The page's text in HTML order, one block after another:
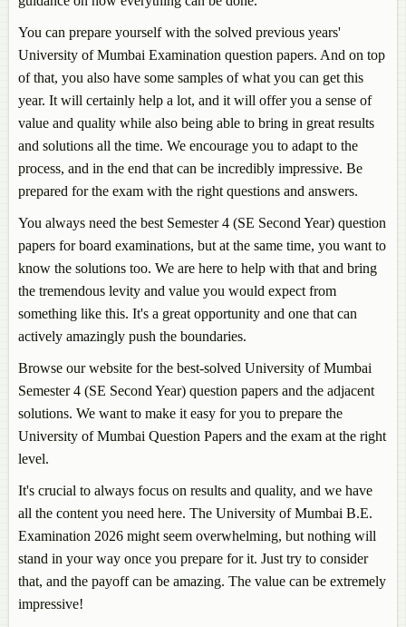
You can prepare yourself with the solved previous years'
University of Mumbai Examination question papers. And on top
of that, you also have some samples of what you can get this
year. It will certainly help a lot, and it will offer you a sense of
value and quality while also being able to bring in great results
and solutions all the time. We encourage you to adapt to the
process, and in the end that can be incredibly impressive. Be
prepared for the exam with the right questions and answers.
You always need the best Semester 4 (SE Second Year) question
papers for board examinations, but at the same time, you want to
know the solutions too. We are here to help with that and bring
the tremendous levity and value you would expect from
something like this. It's a great opportunity and one that can
actively amazingly push the boundaries.
Browse our website for the best-solved University of Mumbai
Semester 4 (SE Second Year) question papers and the adjacent
solutions. We want to make it easy for you to prepare the
University of Mumbai Question Papers and the exam at the right
level.
It's crucial to always focus on results and quality, and we have
all the content you need here. The University of Mumbai B.E.
Examination 2026 might seem overwhelming, but nothing will
stand in your way once you prepare for it. Just try to consider
that, and the payoff can be amazing. The value can be extremely
impressive!